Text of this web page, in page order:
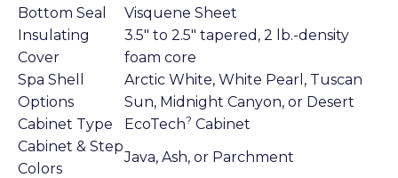
Bottom Seal
Visquene Sheet
Insulating
Cover
3.5″ to 2.5″ tapered, 2 lb.-density
foam core
Spa Shell
Options
Arctic White, White Pearl, Tuscan
Sun, Midnight Canyon, or Desert
Cabinet Type
EcoTech? Cabinet
Cabinet & Step
Colors
Java, Ash, or Parchment